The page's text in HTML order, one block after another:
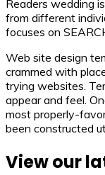
Readers wedding
from different
focuses on
Web site design
crammed with
trying websites.
appear and feel.
most properly-
been constructed
View our